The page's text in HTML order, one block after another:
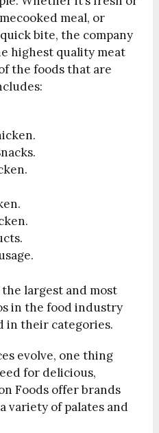
meal, or
bite, the company
highest quality meat
the foods that are
the largest and most
in the food industry
in their categories.
evolve, one thing
for delicious,
Foods offer brands
variety of palates and